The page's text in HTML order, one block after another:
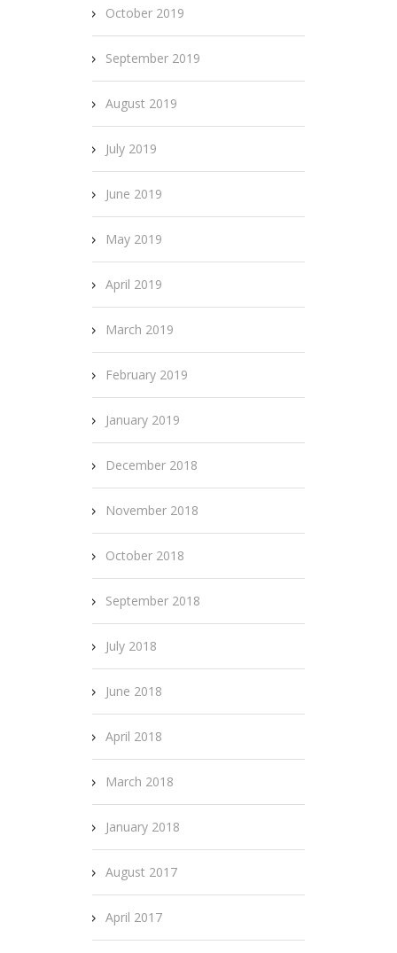
October 2019
September 2019
August 2019
July 2019
June 2019
May 2019
April 2019
March 2019
February 2019
January 2019
December 2018
November 2018
October 2018
September 2018
July 2018
June 2018
April 2018
March 2018
January 2018
August 2017
April 2017